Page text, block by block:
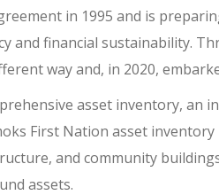
in 1995 and is
financial sustainability.
way and, in 2020,
asset inventory, an
First Nation asset
and community
assets.